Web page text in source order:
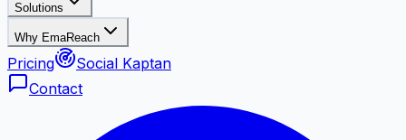
Solutions
Why EmaReach
Pricing
Social Kaptan
Contact